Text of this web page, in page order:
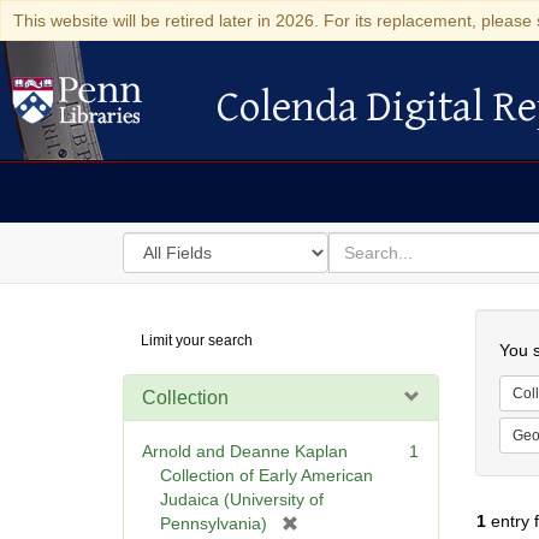
This website will be retired later in 2026. For its replacement,
Colenda Digital Repository
Colenda Digital
Search
in
for
search
for
Digital
Repository
Limit your search
Collection
Arnold and Deanne Kaplan
Collection of Early American
Judaica (University of
Pennsylvania)
1
You
1entry